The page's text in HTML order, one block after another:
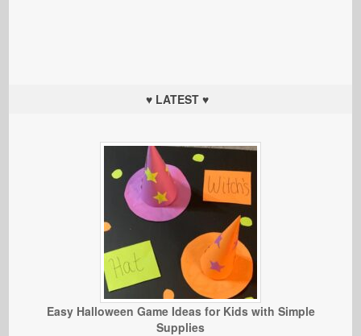
♥ LATEST ♥
Easy Halloween Game Ideas for Kids with Simple
Supplies